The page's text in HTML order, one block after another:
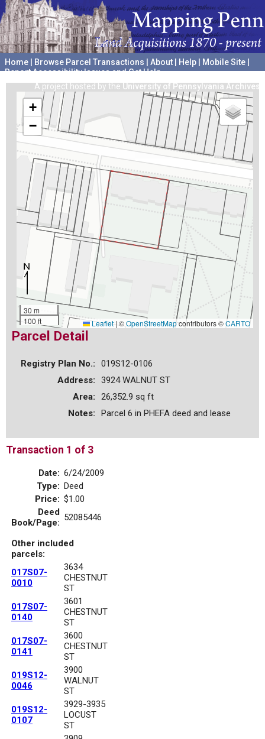
Home Browse Parcel Transactions About Help Mobile Site
Report Accessibility Issues and Get Help
A project hosted by the University of Pennsylvania Archives
+
−
30 m
100 ft
Leaflet |©OpenStreetMapcontributors ©CARTO
Parcel Detail
Registry Plan No.:
019S12-0106
Address:
3924 WALNUT ST
Area:
26,352.9 sq ft
Notes:
Parcel 6 in PHEFA deed and lease
Transaction 1 of 3
Date: 6/24/2009
Type: Deed
Price: $1.00
Deed
Book/Page: 52085446
Other included
parcels:
017S07-
0010
3634
CHESTNUT
ST
017S07-
0140
3601
CHESTNUT
ST
017S07-
0141
3600
CHESTNUT
ST
019S12-
0046
3900
WALNUT
ST
019S12-
0107
3929-3935
LOCUST
ST